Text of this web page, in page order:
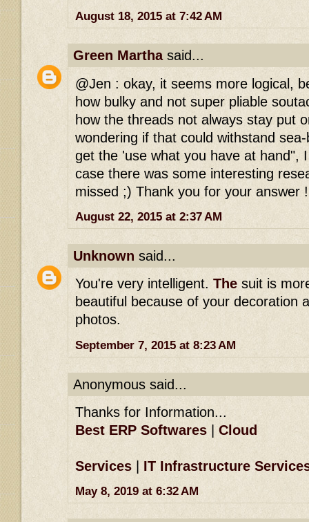
August 18, 2015 at 7:42 AM
Green Marthasaid...
@Jen : okay, it seems more logical,
how bulky and not super pliable
how the threads not always stay put
wondering if that could withstand
get the 'use what you have at hand",
case there was some interesting
missed ;) Thank you for your answer !
August 22, 2015 at 2:37 AM
Unknown said...
You're very intelligent. The suit is
beautiful because of your decoration
photos.
September 7, 2015 at 8:23 AM
Anonymous said...
Thanks for Information...
Best ERP Softwares
Cloud
Services IT Infrastructure
May 8, 2019 at 6:32 AM